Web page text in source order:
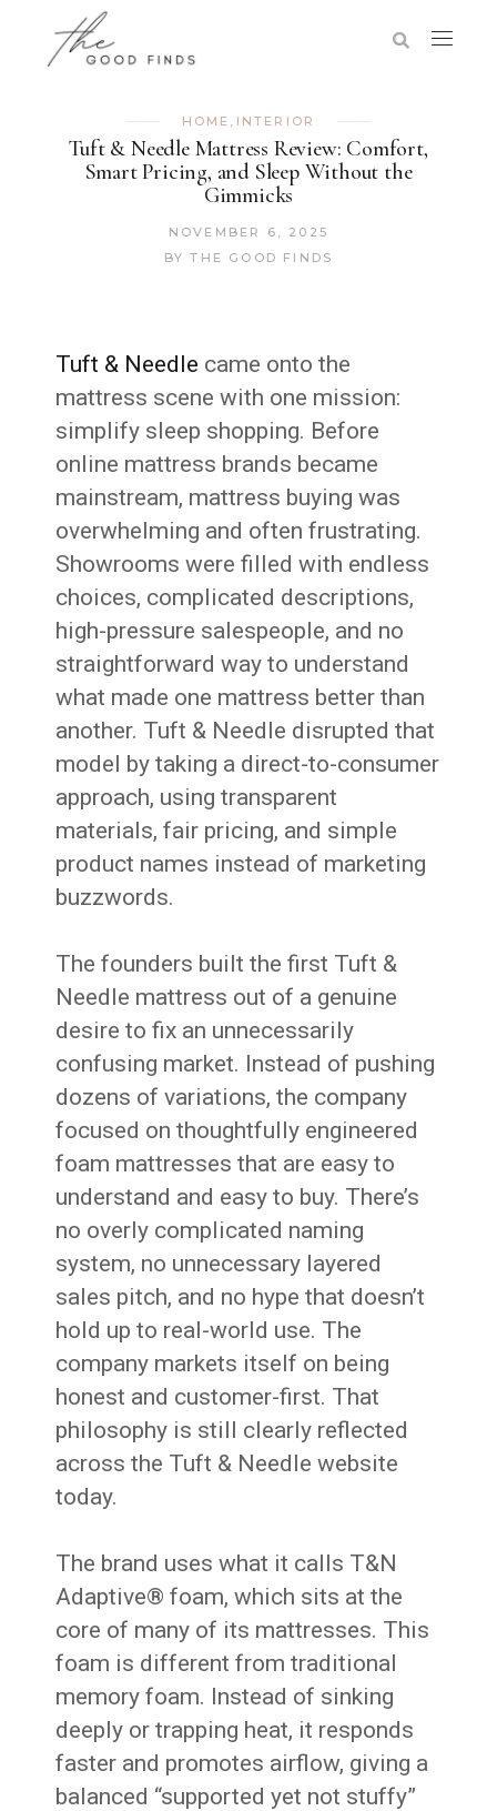
HOME , INTERIOR
Tuft & Needle Mattress Review: Comfort,
Smart Pricing, and Sleep Without the
Gimmicks
NOVEMBER 6, 2025
BY THE GOOD FINDS
Tuft & Needle came onto the
mattress scene with one mission:
simplify sleep shopping. Before
online mattress brands became
mainstream, mattress buying was
overwhelming and often frustrating.
Showrooms were filled with endless
choices, complicated descriptions,
high-pressure salespeople, and no
straightforward way to understand
what made one mattress better than
another. Tuft & Needle disrupted that
model by taking a direct-to-consumer
approach, using transparent
materials, fair pricing, and simple
product names instead of marketing
buzzwords.
The founders built the first Tuft &
Needle mattress out of a genuine
desire to fix an unnecessarily
confusing market. Instead of pushing
dozens of variations, the company
focused on thoughtfully engineered
foam mattresses that are easy to
understand and easy to buy. There’s
no overly complicated naming
system, no unnecessary layered
sales pitch, and no hype that doesn’t
hold up to real-world use. The
company markets itself on being
honest and customer-first. That
philosophy is still clearly reflected
across the Tuft & Needle website
today.
The brand uses what it calls T&N
Adaptive® foam, which sits at the
core of many of its mattresses. This
foam is different from traditional
memory foam. Instead of sinking
deeply or trapping heat, it responds
faster and promotes airflow, giving a
balanced “supported yet not stuffy”